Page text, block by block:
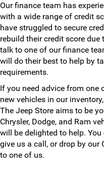
Our finance team has
with a wide range of credit
have struggled to secure
rebuild their credit score
talk to one of our finance
will do their best to help by
requirements.
If you need advice from one
new vehicles in our
The Jeep Store aims to be
Chrysler, Dodge, and Ram
will be delighted to help.
give us a call, or drop by our
to one of us.